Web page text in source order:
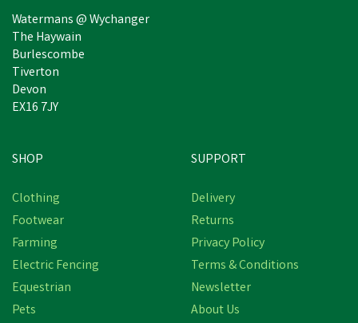
Watermans @ Wychanger
The Haywain
Burlescombe
Tiverton
Devon
EX16 7JY
SHOP
Clothing
Footwear
Farming
Electric Fencing
Equestrian
Pets
SUPPORT
Delivery
Returns
Privacy Policy
Terms & Conditions
Newsletter
About Us